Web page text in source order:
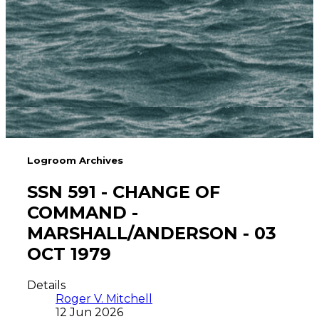
Logroom Archives
SSN 591 - CHANGE OF
COMMAND -
MARSHALL/ANDERSON - 03
OCT 1979
Details
Roger V. Mitchell
12 Jun 2026